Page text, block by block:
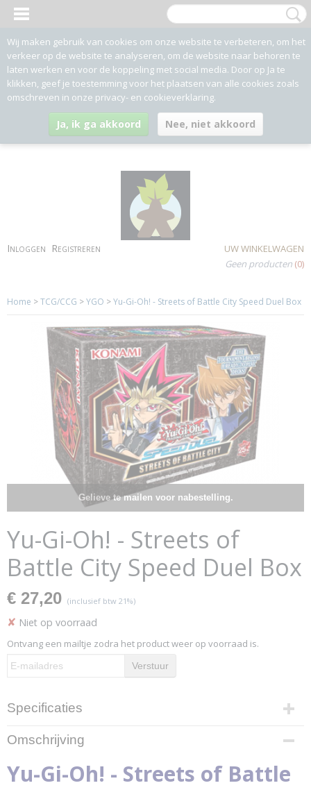
Inloggen Registreren
UW WINKELWAGEN
Geen producten (0)
Home >TCG/CCG >YGO >Yu-Gi-Oh! - Streets of Battle City Speed Duel Box
Gelieve te mailen voor nabestelling.
Yu-Gi-Oh! - Streets of
Battle City Speed Duel Box
€ 27,20 (inclusief btw 21%)
✘ Niet op voorraad
Ontvang een mailtje zodra het product weer op voorraad is.
Verstuur
Specificaties
Productcode
YGO-SBSB-EN
EAN code
4012927169490
Omschrijving
Yu-Gi-Oh! - Streets of Battle
Wij maken gebruik van cookies om onze website te verbeteren, om het
verkeer op de website te analyseren, om de website naar behoren te
laten werken en voor de koppeling met social media. Door op Ja te
klikken, geef je toestemming voor het plaatsen van alle cookies zoals
omschreven in onze privacy- en cookieverklaring.
Ja, ik ga akkoord Nee, niet akkoord